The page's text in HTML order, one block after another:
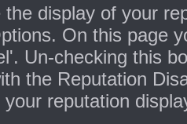
the display of your
On this page
Un-checking this
the Reputation
reputation